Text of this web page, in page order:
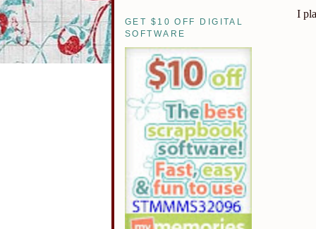
GET $10 OFF DIGITAL
SOFTWARE
I